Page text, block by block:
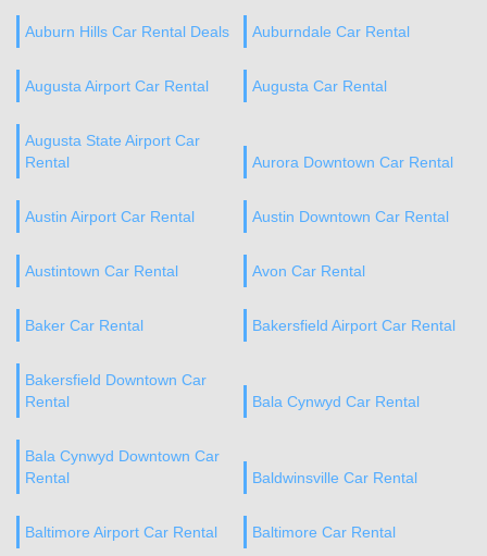
Auburn Hills Car Rental Deals Auburndale Car Rental
Augusta Airport Car Rental Augusta Car Rental
Augusta State Airport Car
Rental
Aurora Downtown Car Rental
Austin Airport Car Rental Austin Downtown Car Rental
Austintown Car Rental Avon Car Rental
Baker Car Rental Bakersfield Airport Car Rental
Bakersfield Downtown Car
Rental
Bala Cynwyd Car Rental
Bala Cynwyd Downtown Car
Rental
Baldwinsville Car Rental
Baltimore Airport Car Rental Baltimore Car Rental